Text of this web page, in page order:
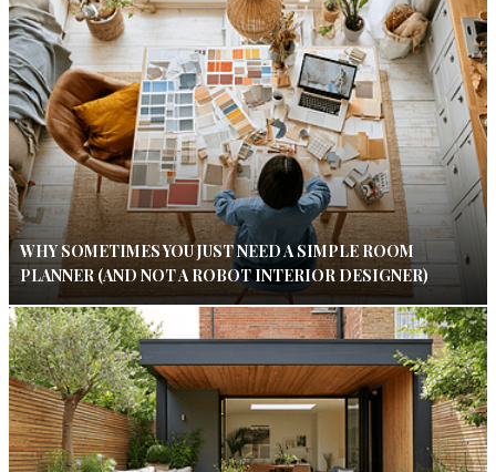
WHY SOMETIMES YOU JUST NEED A SIMPLE ROOM
PLANNER (AND NOT A ROBOT INTERIOR DESIGNER)